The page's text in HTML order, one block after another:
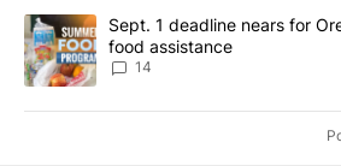
A trending article titled "Sept. 1
Sept. 1 deadline nears for
food assistance
14